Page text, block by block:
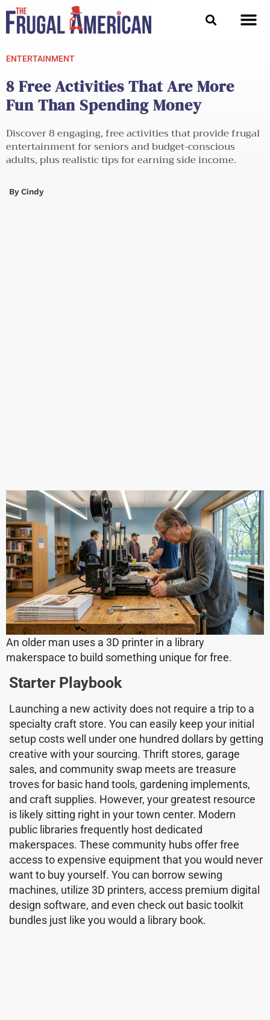
content
ENTERTAINMENT
8 Free Activities That Are More
Fun Than Spending Money
Discover 8 engaging, free activities that provide frugal
entertainment for seniors and budget-conscious
adults, plus realistic tips for earning side income.
ByCindy
An older man uses a 3D printer in a library
makerspace to build something unique for free.
Starter Playbook
Launching a new activity does not require a trip to a
specialty craft store. You can easily keep your initial
setup costs well under one hundred dollars by getting
creative with your sourcing. Thrift stores, garage
sales, and community swap meets are treasure
troves for basic hand tools, gardening implements,
and craft supplies. However, your greatest resource
is likely sitting right in your town center. Modern
public libraries frequently host dedicated
makerspaces. These community hubs offer free
access to expensive equipment that you would never
want to buy yourself. You can borrow sewing
machines, utilize 3D printers, access premium digital
design software, and even check out basic toolkit
bundles just like you would a library book.